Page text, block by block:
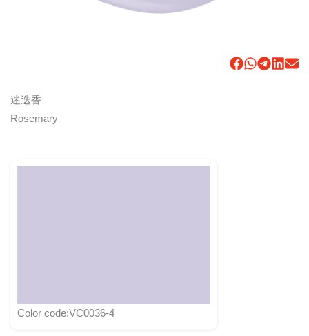
迷迭香
Rosemary
Color code:VC0036-4